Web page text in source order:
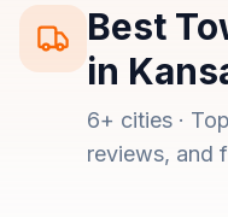
Best
in
6+ cities ·
reviews, and